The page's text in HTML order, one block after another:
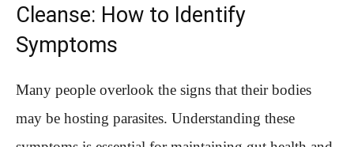
Cleanse: How to Identify
Symptoms
Many people overlook the signs that their bodies
may be hosting parasites. Understanding these